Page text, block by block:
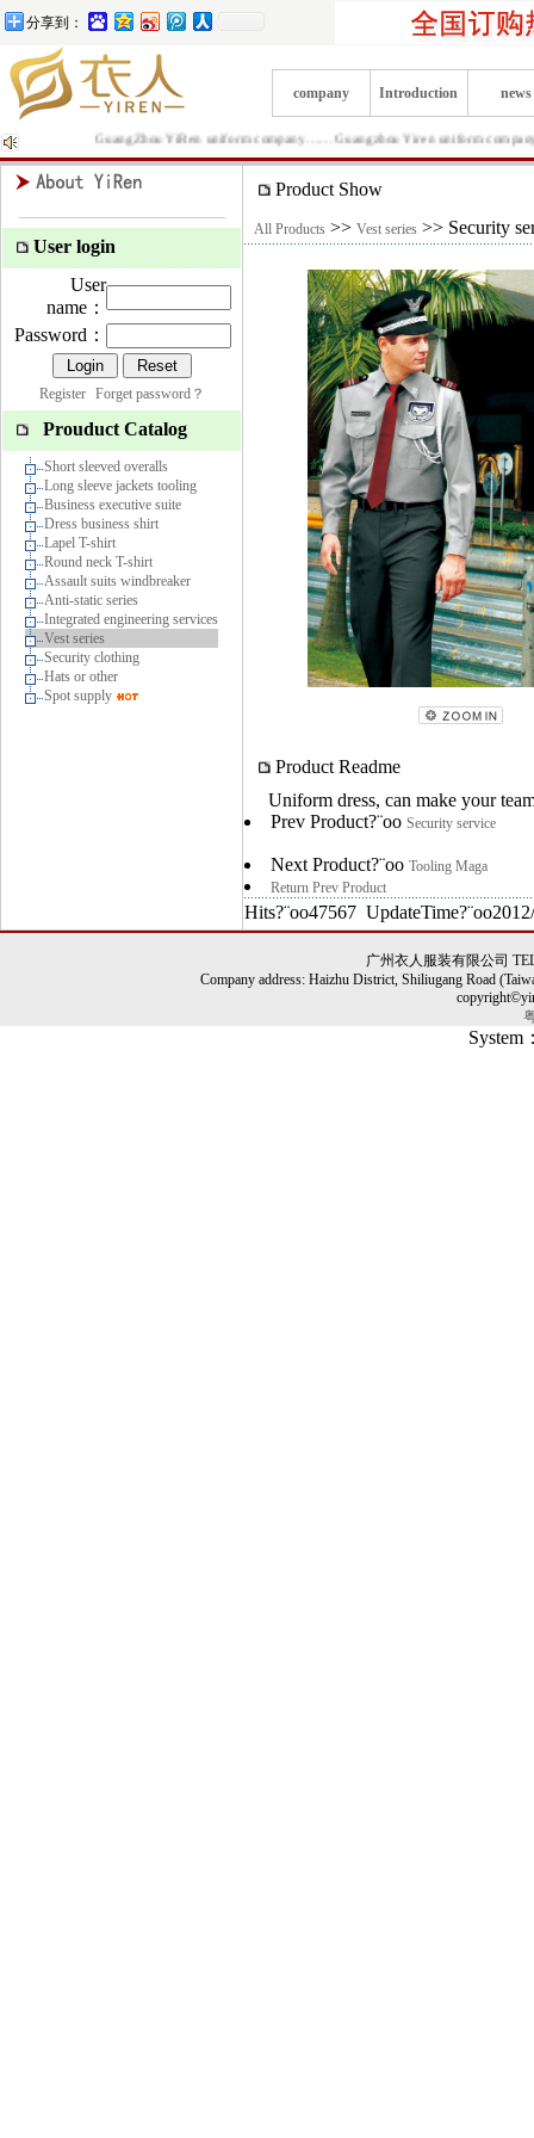
分享到：
company Introduction news
GuangZhou YiRen uniform company……Guangzhou Yiren uniform
User login
User
name：
Password：
Register Forget password？
Prouduct Catalog
Short sleeved overalls
Long sleeve jackets tooling
Business executive suite
Dress business shirt
Lapel T-shirt
Round neck T-shirt
Assault suits windbreaker
Anti-static series
Integrated engineering services
Vest series
Security clothing
Hats or other
Spot supply
Product Show
All Products >> Vest series >> Security
Product Readme
Uniform dress, can make your
Prev Product?¨oo Security service
Next Product?¨oo Tooling Maga
Return Prev Product
Hits?¨oo47567
广州衣人服装有限公司
Company address: Haizhu District, Shiliugang Road
System